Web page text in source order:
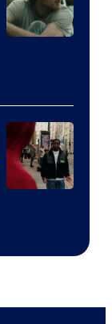
20th
Century
Studios